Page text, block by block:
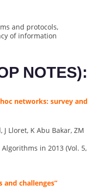
and protocols,
of information
NOTES):
networks: survey and
Lloret, K Abu Bakar, ZM
in 2013 (Vol. 5,
challenges”